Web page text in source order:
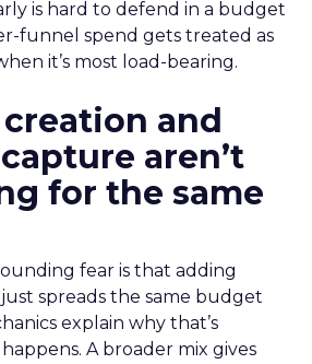
is hard to defend in a budget
funnel spend gets treated as
it’s most load-bearing.
and
aren’t
for the same
fear is that adding
spreads the same budget
explain why that’s
A broader mix gives